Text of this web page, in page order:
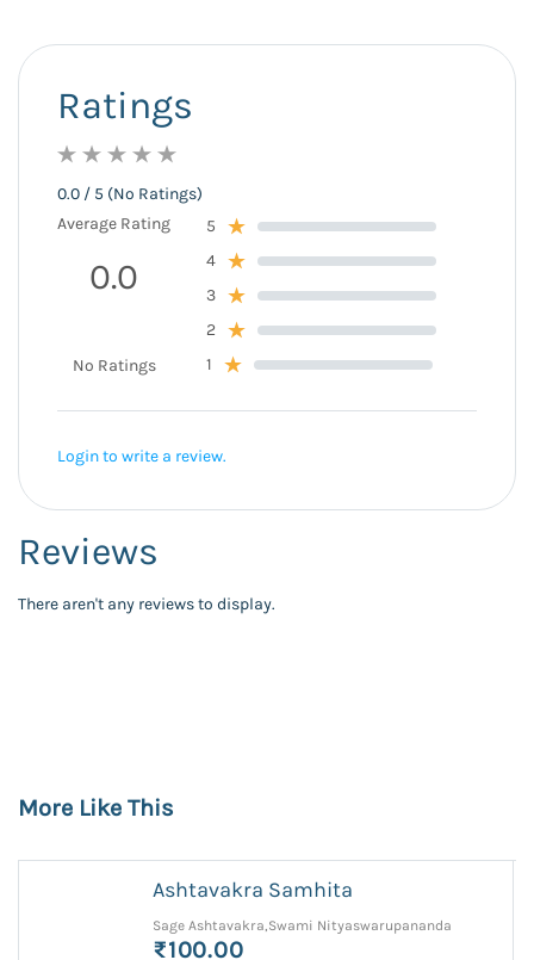
Reviews
There aren't any reviews to display.
Ratings
0.0 / 5 (No Ratings)
Average Rating
0.0
No Ratings
5
4
3
2
1
Login to write a review.
More Like This
Ashtavakra Samhita
Sage Ashtavakra,Swami Nityaswarupananda
₹100.00